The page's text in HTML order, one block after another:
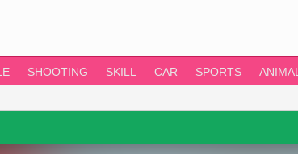
SHOOTING SKILL CAR SPORTS ANIMAL